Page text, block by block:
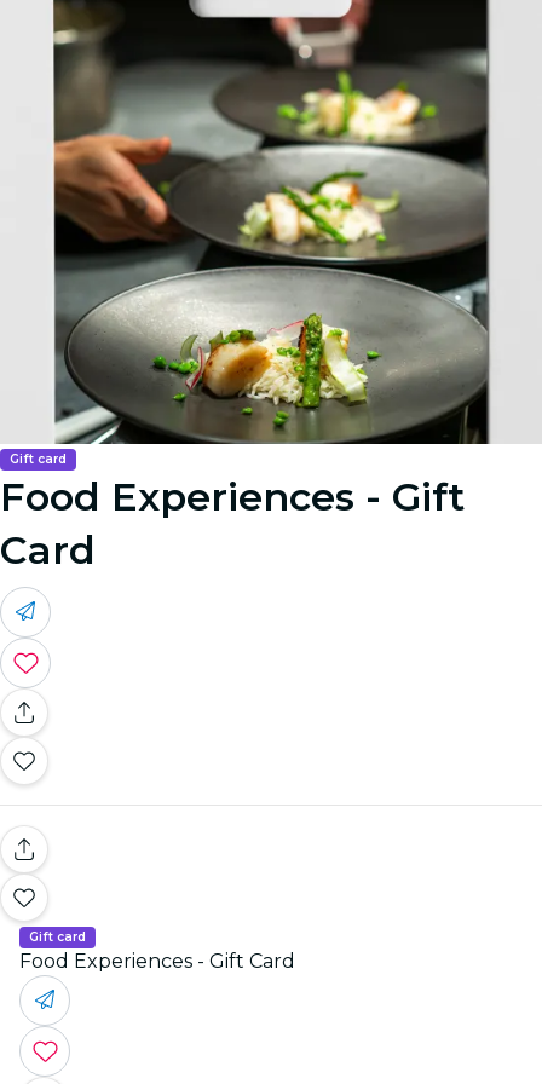
Gift card
Food Experiences - Gift
Card
Gift card
Food Experiences - Gift Card